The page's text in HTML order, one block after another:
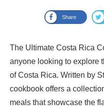
Share
The Ultimate Costa Rica
anyone looking to explore
of Costa Rica. Written by
cookbook offers a
meals that showcase the